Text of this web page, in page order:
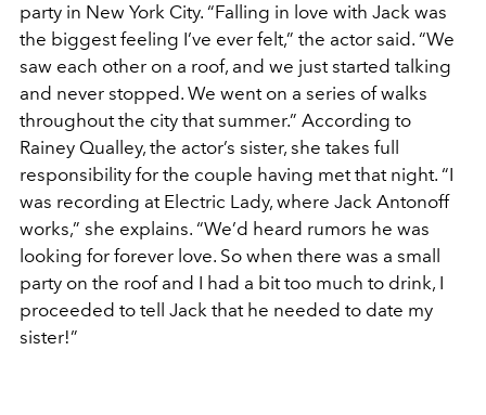
party in New York City. “Falling in love with Jack was
the biggest feeling I’ve ever felt,” the actor said. “We
saw each other on a roof, and we just started talking
and never stopped. We went on a series of walks
throughout the city that summer.” According to
Rainey Qualley, the actor’s sister, she takes full
responsibility for the couple having met that night. “I
was recording at Electric Lady, where Jack Antonoff
works,” she explains. “We’d heard rumors he was
looking for forever love. So when there was a small
party on the roof and I had a bit too much to drink, I
proceeded to tell Jack that he needed to date my
sister!”